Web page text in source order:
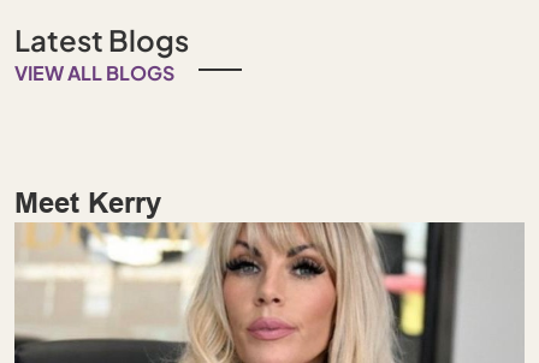
Latest Blogs
VIEW ALL BLOGS
Meet Kerry